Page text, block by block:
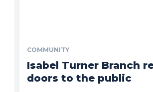
COMMUNITY
Isabel Turner Branch
doors to the public